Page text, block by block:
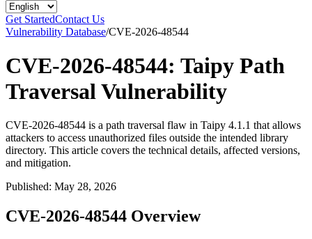
Get StartedContact Us
Vulnerability Database/CVE-2026-48544
CVE-2026-48544: Taipy Path
Traversal Vulnerability
CVE-2026-48544 is a path traversal flaw in Taipy 4.1.1 that allows
attackers to access unauthorized files outside the intended library
directory. This article covers the technical details, affected versions,
and mitigation.
Published: May 28, 2026
CVE-2026-48544 Overview